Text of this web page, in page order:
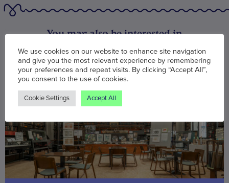
You may also be interested in
We use cookies on our website to enhance site navigation
and give you the most relevant experience by remembering
your preferences and repeat visits. By clicking “Accept All”,
you consent to the use of cookies.
Cookie Settings Accept All